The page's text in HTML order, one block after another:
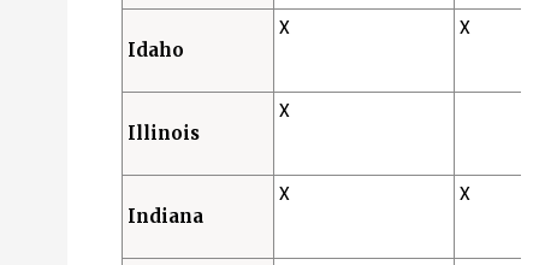
Idaho
X X
Illinois
X
Indiana
X X